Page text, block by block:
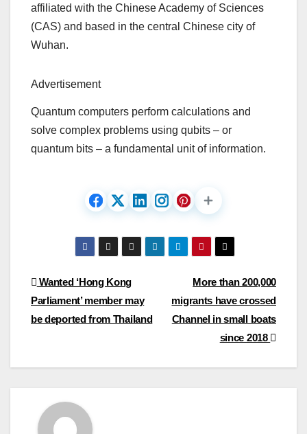
affiliated with the Chinese Academy of Sciences
(CAS) and based in the central Chinese city of
Wuhan.
Advertisement
Quantum computers perform calculations and
solve complex problems using qubits – or
quantum bits – a fundamental unit of information.
Post
navigation
More than 200,000
migrants have crossed
Channel in small boats
since 2018
Wanted ‘Hong Kong
Parliament’ member may
be deported from Thailand